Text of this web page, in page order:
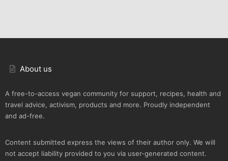
About us
A free-to-access vegan community for support, recipes, health and
travel advice, activism, products and more. Proudly independent
and ad-free.
Content submitted express the views of their author only. We will
not accept liability provided to you via user-generated content.